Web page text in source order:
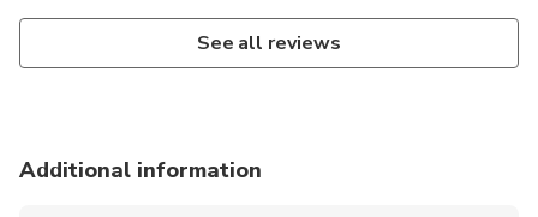
See all reviews
Additional information